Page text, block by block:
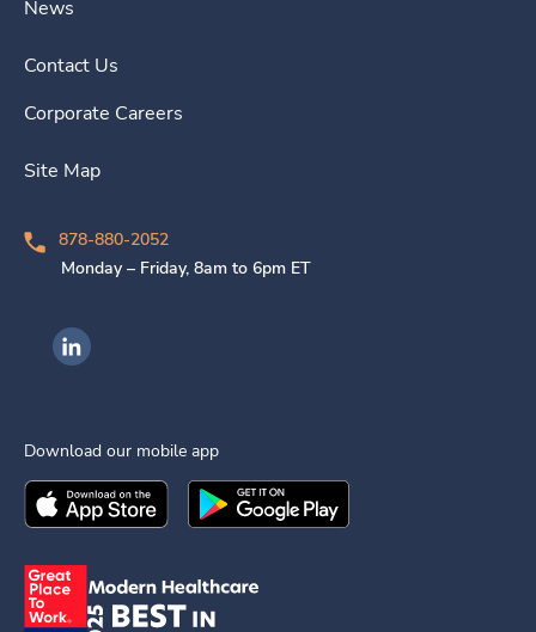
News
Contact Us
Corporate Careers
Site Map
878-880-2052
Monday – Friday, 8am to 6pm ET
Ingenovis Health on LinkedIn
Download our mobile app
Download theIngenovis HealthMobile App on the
Download theIngenovis Health